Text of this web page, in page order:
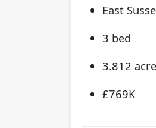
East
3 bed
3.812
£769K